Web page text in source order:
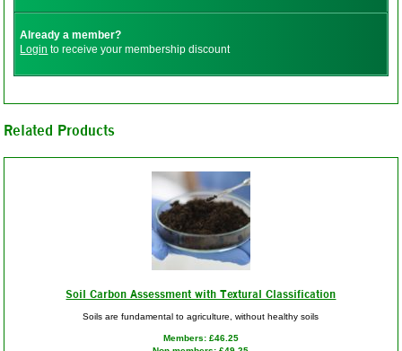
Already a member?
Login to receive your membership discount
Related Products
Soil Carbon Assessment with Textural Classification
Soils are fundamental to agriculture, without healthy soils
Members: £46.25